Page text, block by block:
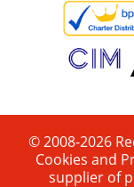
© 2008-2026
Cookies and
supplier of